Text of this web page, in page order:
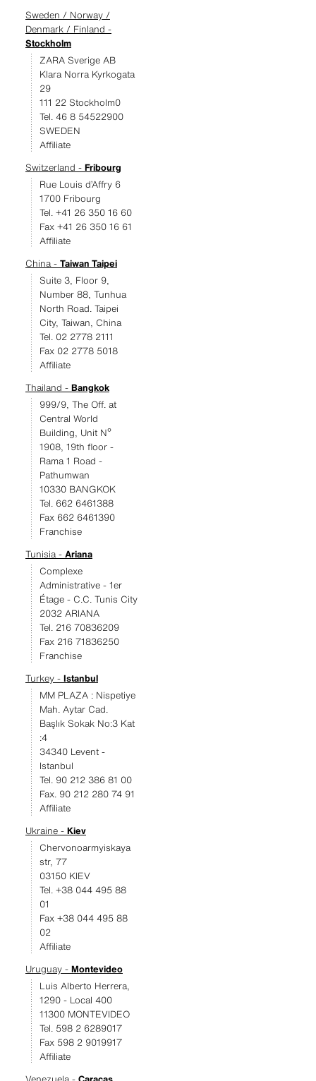
Sweden / Norway /
Denmark / Finland -
Stockholm
ZARA Sverige AB
Klara Norra Kyrkogata
29
111 22 Stockholm0
Tel. 46 8 54522900
SWEDEN
Affiliate
Switzerland - Fribourg
Rue Louis d’Affry 6
1700 Fribourg
Tel. +41 26 350 16 60
Fax +41 26 350 16 61
Affiliate
China - Taiwan Taipei
Suite 3, Floor 9,
Number 88, Tunhua
North Road. Taipei
City, Taiwan, China
Tel. 02 2778 2111
Fax 02 2778 5018
Affiliate
Thailand - Bangkok
999/9, The Off. at
Central World
Building, Unit Nº
1908, 19th floor -
Rama 1 Road -
Pathumwan
10330 BANGKOK
Tel. 662 6461388
Fax 662 6461390
Franchise
Tunisia - Ariana
Complexe
Administrative - 1er
Étage - C.C. Tunis City
2032 ARIANA
Tel. 216 70836209
Fax 216 71836250
Franchise
Turkey - Istanbul
MM PLAZA : Nispetiye
Mah. Aytar Cad.
Başlık Sokak No:3 Kat
:4
34340 Levent -
Istanbul
Tel. 90 212 386 81 00
Fax. 90 212 280 74 91
Affiliate
Ukraine - Kiev
Chervonoarmyiskaya
str, 77
03150 KIEV
Tel. +38 044 495 88
01
Fax +38 044 495 88
02
Affiliate
Uruguay - Montevideo
Luis Alberto Herrera,
1290 - Local 400
11300 MONTEVIDEO
Tel. 598 2 6289017
Fax 598 2 9019917
Affiliate